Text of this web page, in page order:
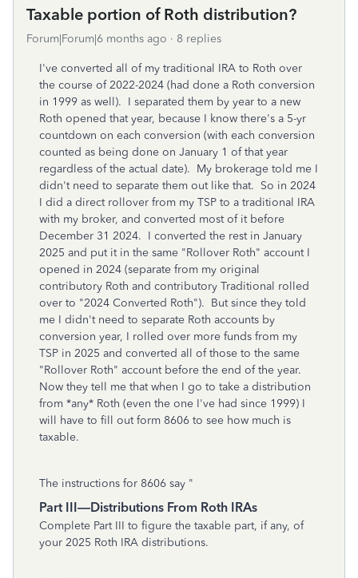
Taxable portion of Roth distribution?
Forum|Forum|6 months ago 8 replies
I've converted all of my traditional IRA to Roth over
the course of 2022-2024 (had done a Roth conversion
in 1999 as well). I separated them by year to a new
Roth opened that year, because I know there's a 5-yr
countdown on each conversion (with each conversion
counted as being done on January 1 of that year
regardless of the actual date). My brokerage told me I
didn't need to separate them out like that. So in 2024
I did a direct rollover from my TSP to a traditional IRA
with my broker, and converted most of it before
December 31 2024. I converted the rest in January
2025 and put it in the same "Rollover Roth" account I
opened in 2024 (separate from my original
contributory Roth and contributory Traditional rolled
over to "2024 Converted Roth"). But since they told
me I didn't need to separate Roth accounts by
conversion year, I rolled over more funds from my
TSP in 2025 and converted all of those to the same
"Rollover Roth" account before the end of the year.
Now they tell me that when I go to take a distribution
from *any* Roth (even the one I've had since 1999) I
will have to fill out form 8606 to see how much is
taxable.
The instructions for 8606 say "
Part III—Distributions From Roth IRAs
Complete Part III to figure the taxable part, if any, of
your 2025 Roth IRA distributions.